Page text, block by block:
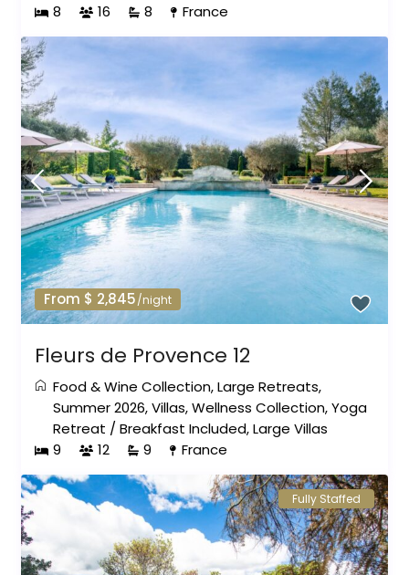
8
16 8 France
From $ 2,845/night
Fleurs de Provence 12
Food & Wine Collection,Large Retreats,
Summer 2026,Villas,Wellness Collection,Yoga
Retreat /Breakfast Included,Large Villas
9
12 9 France
Fully Staffed